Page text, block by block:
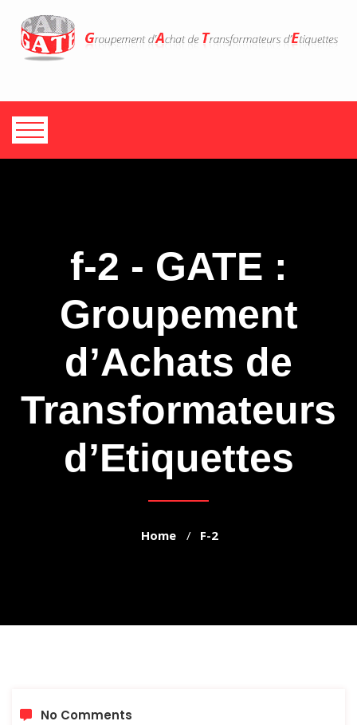
f-2 - GATE :
Groupement
d’Achats de
Transformateurs
d’Etiquettes
Home F-2
No Comments